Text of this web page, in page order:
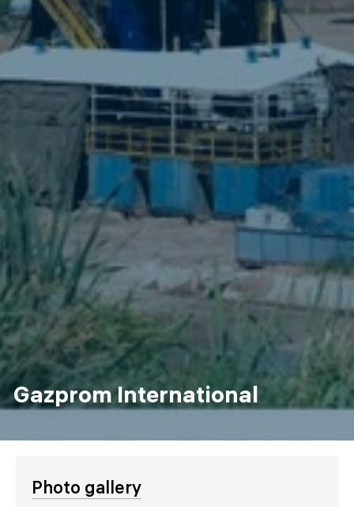
Gazprom International
Photo gallery